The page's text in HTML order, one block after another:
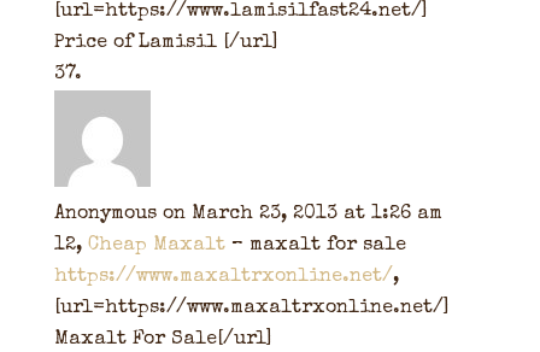
[url=https://www.lamisilfast24.net/]
Price of Lamisil [/url]
Anonymous on March 23, 2013 at 1:26 am
12, Cheap Maxalt – maxalt for sale
https://www.maxaltrxonline.net/,
[url=https://www.maxaltrxonline.net/]
Maxalt For Sale[/url]